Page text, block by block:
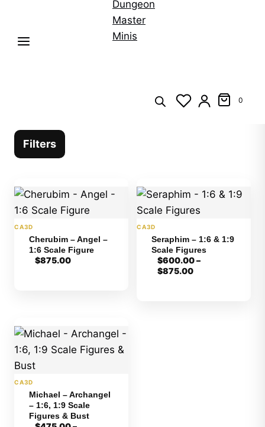
0
Filters
CA3D
Cherubim – Angel –
1:6 Scale Figure
$875.00
CA3D
Seraphim – 1:6 & 1:9
Scale Figures
$600.00 –
$875.00Price
CA3D
Michael – Archangel
– 1:6, 1:9 Scale
Figures & Bust